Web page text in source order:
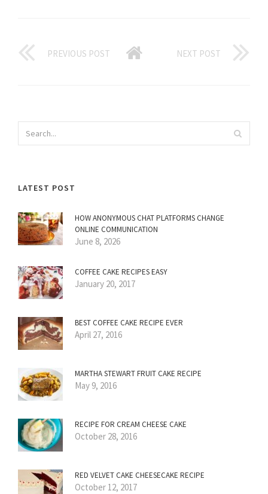
PREVIOUS POST NEXT POST
LATEST POST
HOW ANONYMOUS CHAT PLATFORMS CHANGE
ONLINE COMMUNICATION
June 8, 2026
COFFEE CAKE RECIPES EASY
January 20, 2017
BEST COFFEE CAKE RECIPE EVER
April 27, 2016
MARTHA STEWART FRUIT CAKE RECIPE
May 9, 2016
RECIPE FOR CREAM CHEESE CAKE
October 28, 2016
RED VELVET CAKE CHEESECAKE RECIPE
October 12, 2017